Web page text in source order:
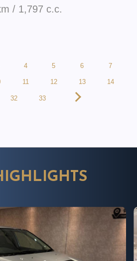
/ 1,797 c.c.
4 5 6 7
11 12 13 14
32 33